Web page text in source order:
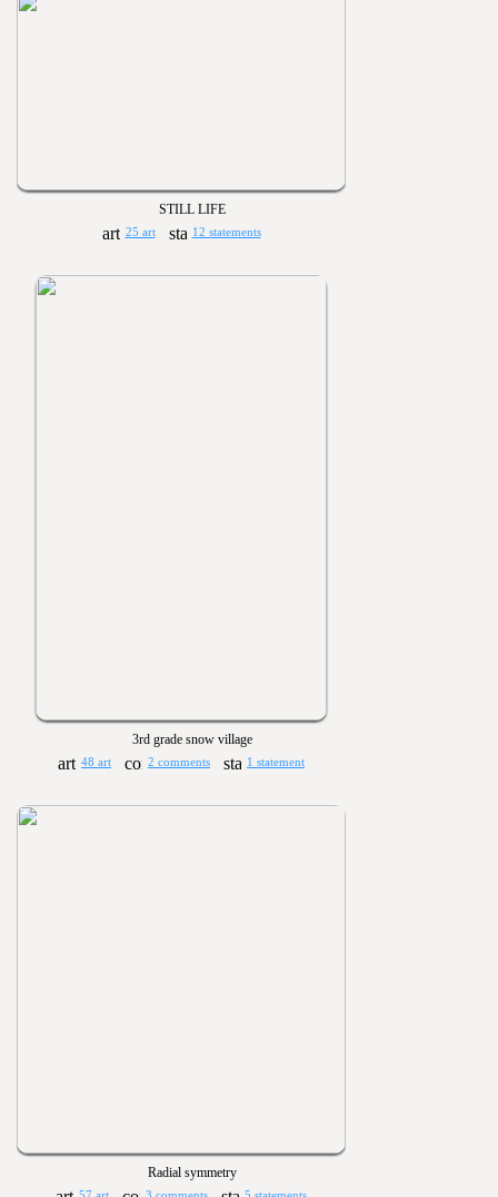
STILL LIFE
25 art 12 statements
3rd grade snow village
48 art 2 comments 1 statement
Radial symmetry